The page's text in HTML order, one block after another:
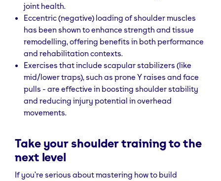
joint health.
Eccentric (negative) loading of shoulder muscles
has been shown to enhance strength and tissue
remodelling, offering benefits in both performance
and rehabilitation contexts.
Exercises that include scapular stabilizers (like
mid/lower traps), such as prone Y raises and face
pulls - are effective in boosting shoulder stability
and reducing injury potential in overhead
movements.
Take your shoulder training to the
next level
If you’re serious about mastering how to build